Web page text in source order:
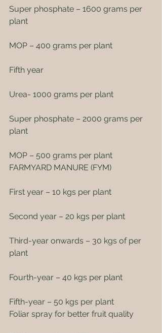
Super phosphate – 1600 grams per
plant
MOP – 400 grams per plant
Fifth year
Urea- 1000 grams per plant
Super phosphate – 2000 grams per
plant
MOP – 500 grams per plant
FARMYARD MANURE (FYM)
First year – 10 kgs per plant
Second year – 20 kgs per plant
Third-year onwards – 30 kgs of per
plant
Fourth-year – 40 kgs per plant
Fifth-year – 50 kgs per plant
Foliar spray for better fruit quality